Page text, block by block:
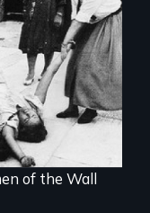
prayer
in Jerusalem
of the Wall